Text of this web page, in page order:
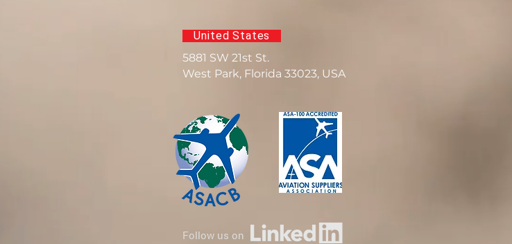
United States
5881 SW 21st St.
West Park, Florida 33023, USA
Follow us on